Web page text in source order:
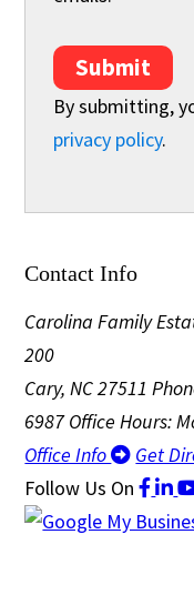
Submit
By submitting,
privacy policy.
Contact Info
Carolina Family
200
Cary, NC 27511
6987Office Hours:
Office Info
Get
Follow Us On